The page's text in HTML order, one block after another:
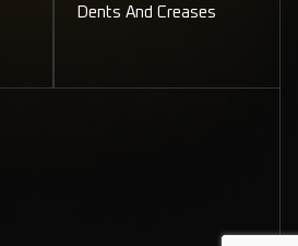
Dents And Creases